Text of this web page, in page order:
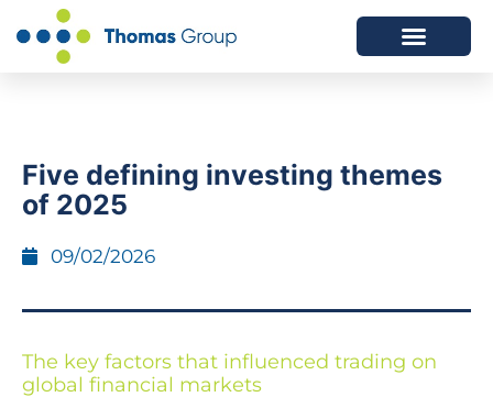
Five defining investing themes
of 2025
09/02/2026
The key factors that influenced trading on
global financial markets